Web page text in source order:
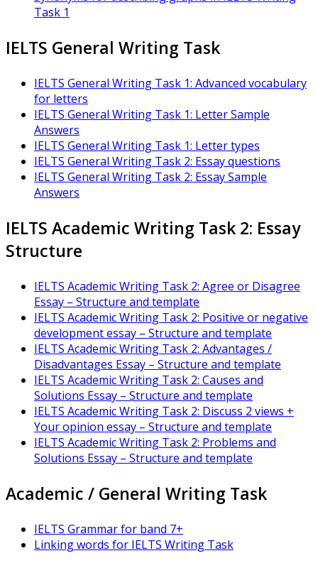
Task 1
IELTS General Writing Task
IELTS General Writing Task 1: Advanced vocabulary
for letters
IELTS General Writing Task 1: Letter Sample
Answers
IELTS General Writing Task 1: Letter types
IELTS General Writing Task 2: Essay questions
IELTS General Writing Task 2: Essay Sample
Answers
IELTS Academic Writing Task 2: Essay
Structure
IELTS Academic Writing Task 2: Agree or Disagree
Essay – Structure and template
IELTS Academic Writing Task 2: Positive or negative
development essay – Structure and template
IELTS Academic Writing Task 2: Advantages /
Disadvantages Essay – Structure and template
IELTS Academic Writing Task 2: Causes and
Solutions Essay – Structure and template
IELTS Academic Writing Task 2: Discuss 2 views +
Your opinion essay – Structure and template
IELTS Academic Writing Task 2: Problems and
Solutions Essay – Structure and template
Academic / General Writing Task
IELTS Grammar for band 7+
Linking words for IELTS Writing Task